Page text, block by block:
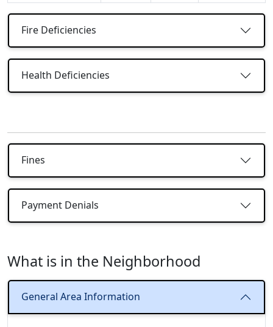
Fire Deficiencies
Health Deficiencies
Fines
Payment Denials
What is in the Neighborhood
General Area Information